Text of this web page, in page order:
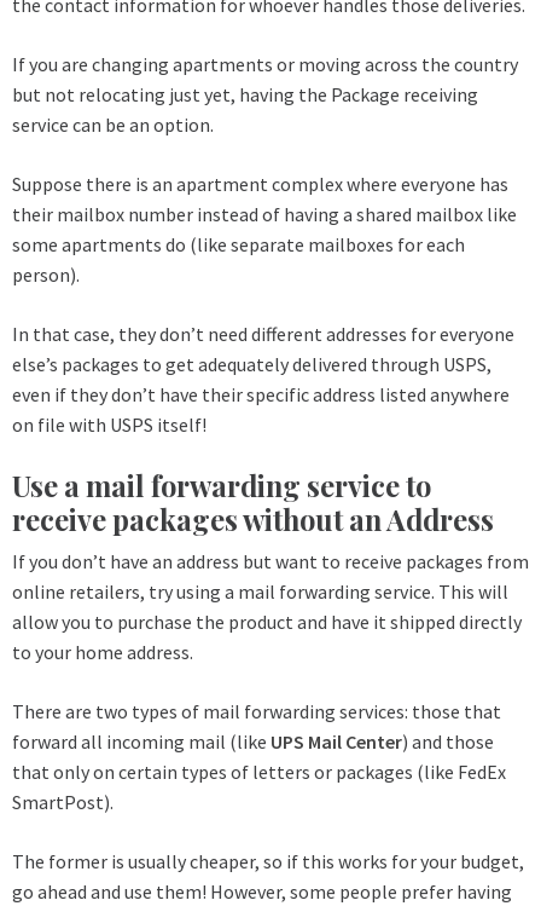
the contact information for whoever handles those deliveries.
If you are changing apartments or moving across the country
but not relocating just yet, having the Package receiving
service can be an option.
Suppose there is an apartment complex where everyone has
their mailbox number instead of having a shared mailbox like
some apartments do (like separate mailboxes for each
person).
In that case, they don’t need different addresses for everyone
else’s packages to get adequately delivered through USPS,
even if they don’t have their specific address listed anywhere
on file with USPS itself!
Use a mail forwarding service to
receive packages without an Address
If you don’t have an address but want to receive packages from
online retailers, try using a mail forwarding service. This will
allow you to purchase the product and have it shipped directly
to your home address.
There are two types of mail forwarding services: those that
forward all incoming mail (like UPS Mail Center) and those
that only on certain types of letters or packages (like FedEx
SmartPost).
The former is usually cheaper, so if this works for your budget,
go ahead and use them! However, some people prefer having